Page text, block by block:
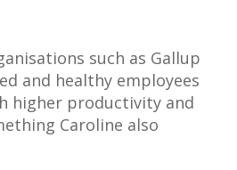
such as Gallup
and healthy employees
higher productivity and
Caroline also